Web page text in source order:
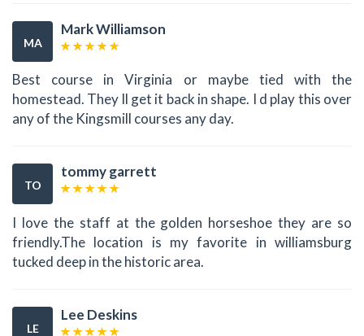
MA
Mark Williamson
Best course in Virginia or maybe tied with the
homestead. They ll get it back in shape. I d play this over
any of the Kingsmill courses any day.
TO
tommy garrett
I love the staff at the golden horseshoe they are so
friendly.The location is my favorite in williamsburg
tucked deep in the historic area.
LE
Lee Deskins